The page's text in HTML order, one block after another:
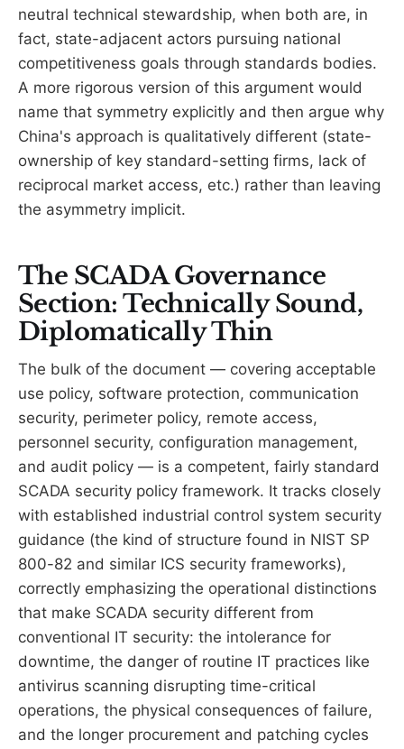
neutral technical stewardship, when both are, in
fact, state-adjacent actors pursuing national
competitiveness goals through standards bodies.
A more rigorous version of this argument would
name that symmetry explicitly and then argue why
China's approach is qualitatively different (state-
ownership of key standard-setting firms, lack of
reciprocal market access, etc.) rather than leaving
the asymmetry implicit.
The SCADA Governance
Section: Technically Sound,
Diplomatically Thin
The bulk of the document — covering acceptable
use policy, software protection, communication
security, perimeter policy, remote access,
personnel security, configuration management,
and audit policy — is a competent, fairly standard
SCADA security policy framework. It tracks closely
with established industrial control system security
guidance (the kind of structure found in NIST SP
800-82 and similar ICS security frameworks),
correctly emphasizing the operational distinctions
that make SCADA security different from
conventional IT security: the intolerance for
downtime, the danger of routine IT practices like
antivirus scanning disrupting time-critical
operations, the physical consequences of failure,
and the longer procurement and patching cycles